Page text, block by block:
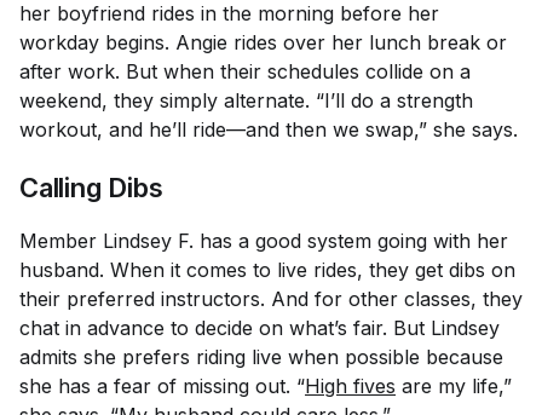
her boyfriend rides in the morning before her
workday begins. Angie rides over her lunch break or
after work. But when their schedules collide on a
weekend, they simply alternate. “I’ll do a strength
workout, and he’ll ride—and then we swap,” she says.
Calling Dibs
Member Lindsey F. has a good system going with her
husband. When it comes to live rides, they get dibs on
their preferred instructors. And for other classes, they
chat in advance to decide on what’s fair. But Lindsey
admits she prefers riding live when possible because
she has a fear of missing out. “High fives are my life,”